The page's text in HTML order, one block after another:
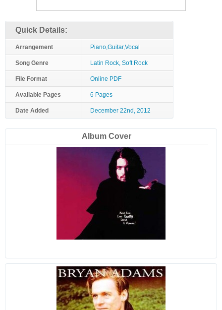
Quick Details:
Arrangement Piano,Guitar,Vocal
Song Genre Latin Rock, Soft Rock
File Format Online PDF
Available Pages 6 Pages
Date Added December 22nd, 2012
Album Cover